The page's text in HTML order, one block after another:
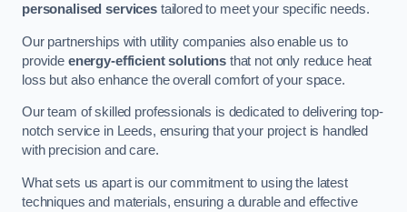
personalised servicestailored to meet your specific needs.
Our partnerships with utility companies also enable us to
provide energy-efficient solutions that not only reduce heat
loss but also enhance the overall comfort of your space.
Our team of skilled professionals is dedicated to delivering top-
notch service in Leeds, ensuring that your project is handled
with precision and care.
What sets us apart is our commitment to using the latest
techniques and materials, ensuring a durable and effective